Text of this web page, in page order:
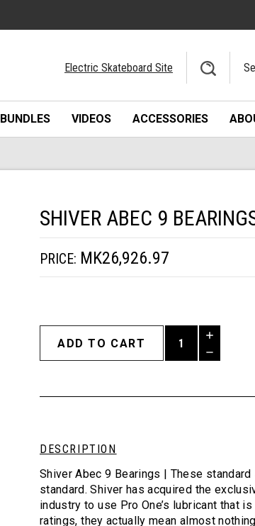
Electric Skateboard Site
BUNDLES VIDEOS ACCESSORIES
SHIVER ABEC 9
PRICE: MK26,926.97
Increase
Quantity
of
DESCRIPTION
Shiver Abec 9 Bearings | These
standard. Shiver has acquired the
industry to use Pro One’s lubricant that
ratings, they actually mean almost